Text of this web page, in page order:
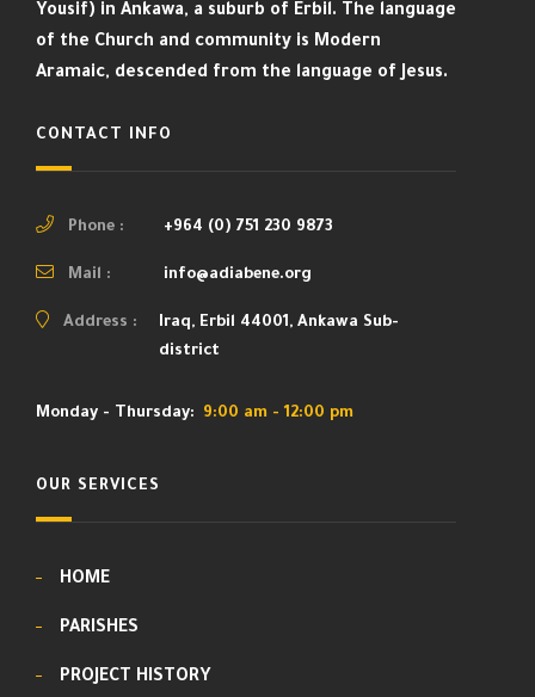
Yousif) in Ankawa, a suburb of Erbil. The language
of the Church and community is Modern
Aramaic, descended from the language of Jesus.
CONTACT INFO
Phone : +964 (0) 751 230 9873
Mail : info@adiabene.org
Address :
Iraq, Erbil 44001, Ankawa Sub-
district
Monday - Thursday: 9:00 am - 12:00 pm
OUR SERVICES
HOME
PARISHES
PROJECT HISTORY